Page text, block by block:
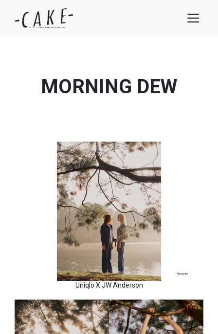
MORNING DEW
Uniqlo X JW Anderson